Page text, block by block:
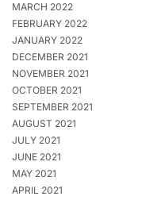
MARCH 2022
FEBRUARY 2022
JANUARY 2022
DECEMBER 2021
NOVEMBER 2021
OCTOBER 2021
SEPTEMBER 2021
AUGUST 2021
JULY 2021
JUNE 2021
MAY 2021
APRIL 2021